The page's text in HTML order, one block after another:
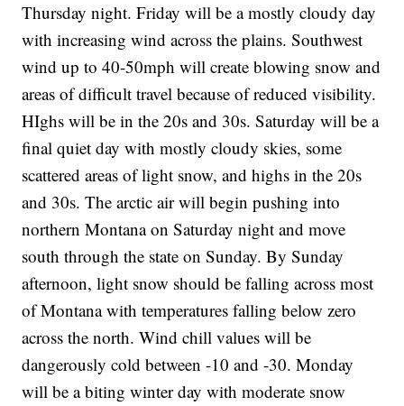
Thursday night. Friday will be a mostly cloudy day
with increasing wind across the plains. Southwest
wind up to 40-50mph will create blowing snow and
areas of difficult travel because of reduced visibility.
HIghs will be in the 20s and 30s. Saturday will be a
final quiet day with mostly cloudy skies, some
scattered areas of light snow, and highs in the 20s
and 30s. The arctic air will begin pushing into
northern Montana on Saturday night and move
south through the state on Sunday. By Sunday
afternoon, light snow should be falling across most
of Montana with temperatures falling below zero
across the north. Wind chill values will be
dangerously cold between -10 and -30. Monday
will be a biting winter day with moderate snow